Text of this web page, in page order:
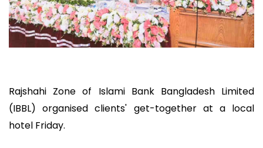
Rajshahi Zone of Islami Bank Bangladesh Limited
(IBBL) organised clients' get-together at a local
hotel Friday.